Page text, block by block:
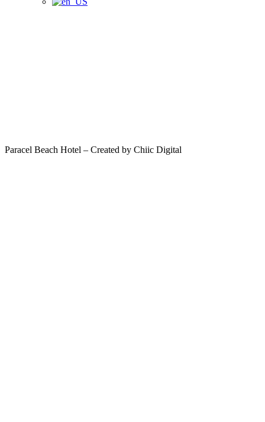
Paracel Beach Hotel – Created by Chiic Digital